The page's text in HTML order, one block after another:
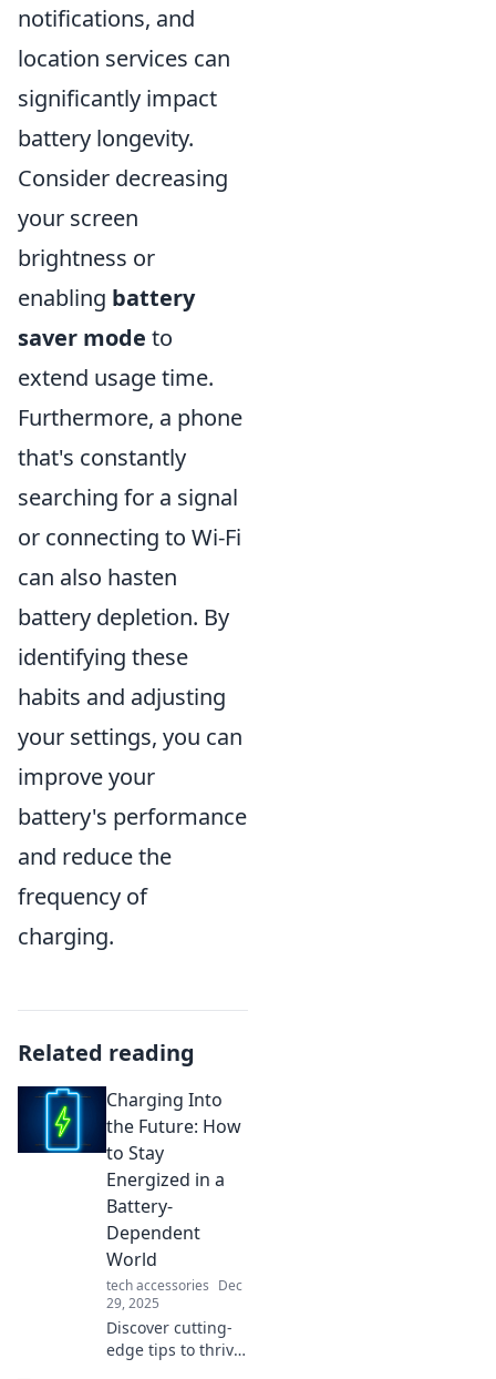
notifications, and
location services can
significantly impact
battery longevity.
Consider decreasing
your screen
brightness or
enabling battery
saver mode to
extend usage time.
Furthermore, a phone
that's constantly
searching for a signal
or connecting to Wi-Fi
can also hasten
battery depletion. By
identifying these
habits and adjusting
your settings, you can
improve your
battery's performance
and reduce the
frequency of
charging.
Related reading
Charging Into
the Future: How
to Stay
Energized in a
Battery-
Dependent
World
tech accessories Dec
29, 2025
Discover cutting-
edge tips to thrive